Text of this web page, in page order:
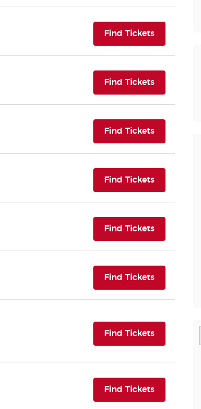
Find Tickets(opens in
Find Tickets(opens in
Find Tickets(opens in
Find Tickets(opens in
Find Tickets(opens in
Find Tickets(opens in
Find Tickets(opens in
Find Tickets(opens in